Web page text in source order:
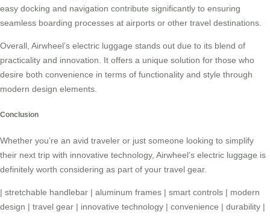
easy docking and navigation contribute significantly to ensuring
seamless boarding processes at airports or other travel destinations.
Overall, Airwheel’s electric luggage stands out due to its blend of
practicality and innovation. It offers a unique solution for those who
desire both convenience in terms of functionality and style through
modern design elements.
Conclusion
Whether you’re an avid traveler or just someone looking to simplify
their next trip with innovative technology, Airwheel’s electric luggage is
definitely worth considering as part of your travel gear.
| stretchable handlebar | aluminum frames | smart controls | modern
design | travel gear | innovative technology | convenience | durability |